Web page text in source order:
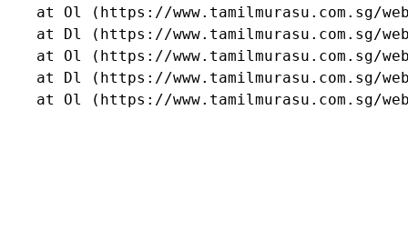
at Ol (https://www.tamilmurasu.com.sg/
at Dl (https://www.tamilmurasu.com.sg/
at Ol (https://www.tamilmurasu.com.sg/
at Dl (https://www.tamilmurasu.com.sg/
at Ol (https://www.tamilmurasu.com.sg/